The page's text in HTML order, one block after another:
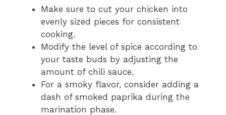
Make sure to cut your chicken into
evenly sized pieces for consistent
cooking.
Modify the level of spice according to
your taste buds by adjusting the
amount of chili sauce.
For a smoky flavor, consider adding a
dash of smoked paprika during the
marination phase.